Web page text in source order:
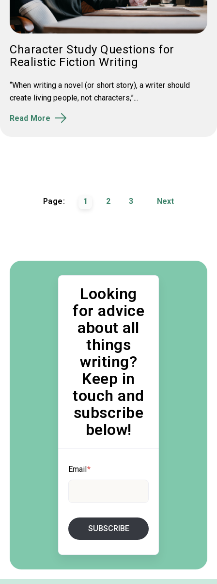
Character Study Questions for
Realistic Fiction Writing
“When writing a novel (or short story), a writer should
create living people, not characters,”...
Read More
Page: 1 2 3 Next
Looking
for advice
about all
things
writing?
Keep in
touch and
subscribe
below!
Email *